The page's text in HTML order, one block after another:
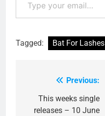
Tagged: Bat For Lashes
navigation
Previous:
This weeks single
releases – 10 June